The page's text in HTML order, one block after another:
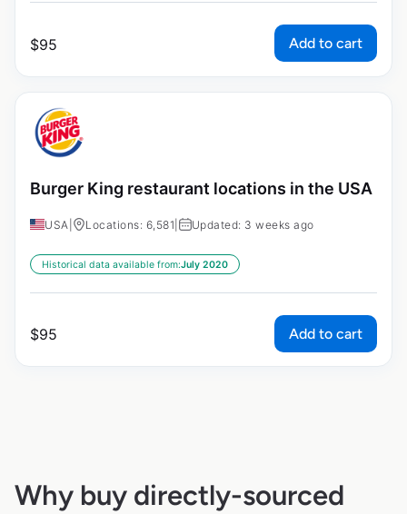
$95 Add to cart
Burger King restaurant locations in the USA
USA Locations: 6,581 Updated: 3 weeks ago
Historical data available from:July 2020
$95 Add to cart
Why buy directly-sourced